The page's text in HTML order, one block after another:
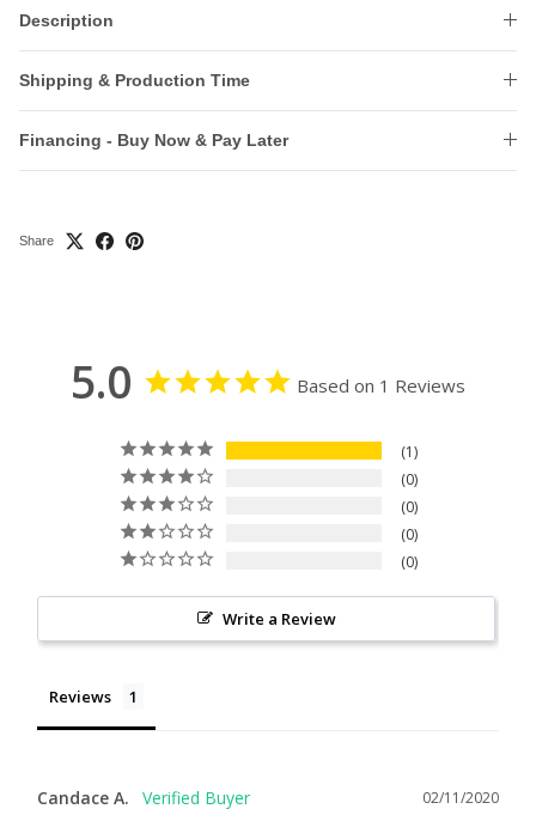
Description
Shipping & Production Time
Financing - Buy Now & Pay Later
Share
5.0 Based on 1 Reviews
1
0
0
0
0
Write a Review
Reviews
02/11/2020
Candace A.